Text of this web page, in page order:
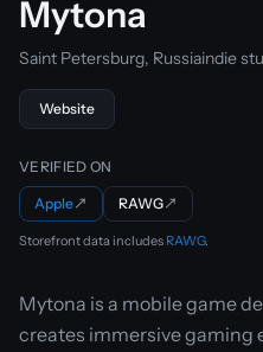
Mytona
Saint Petersburg, Russiaindie
Website
VERIFIED ON
Apple↗ RAWG↗
Storefront data includes RAWG.
Mytona is a mobile game
creates immersive gaming